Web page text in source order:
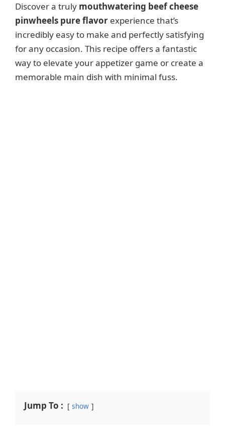
Discover a truly mouthwatering beef cheese
pinwheels pure flavor experience that’s
incredibly easy to make and perfectly satisfying
for any occasion. This recipe offers a fantastic
way to elevate your appetizer game or create a
memorable main dish with minimal fuss.
Jump To : show